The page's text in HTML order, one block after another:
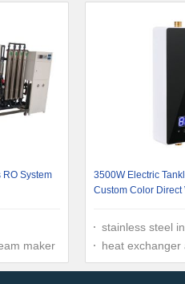
RO System
maker
3500W Electric
Custom Color Direct
stainless steel inner
heat exchanger